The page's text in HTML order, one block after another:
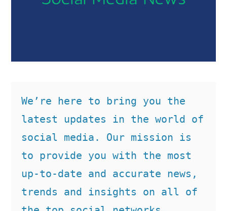
We’re here to bring you the
latest updates in the world of
social media. Our mission is
to provide you with the most
up-to-date and accurate news,
trends and insights on all of